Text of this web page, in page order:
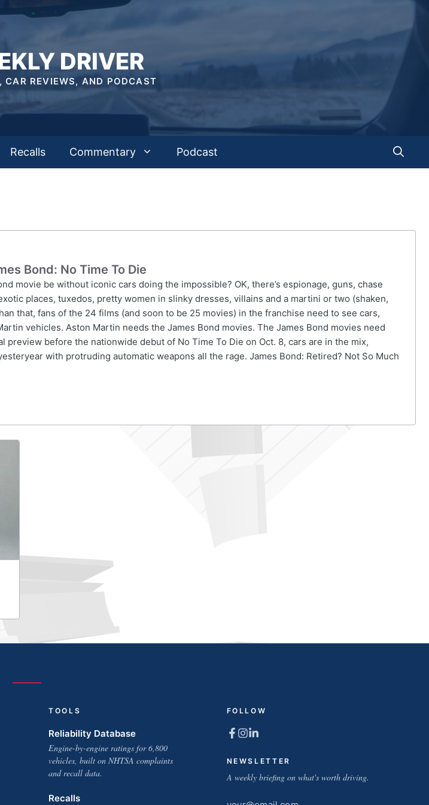
DRIVER
CAR REVIEWS, AND PODCAST
Recalls Commentary Podcast
Bond: No Time To Die
movie be without iconic cars doing the impossible? OK, there’s espionage, guns, chase
places, tuxedos, pretty women in slinky dresses, villains and a martini or two (shaken,
that, fans of the 24 films (and soon to be 25 movies) in the franchise need to see cars,
vehicles. Aston Martin needs the James Bond movies. The James Bond movies need
preview before the nationwide debut of No Time To Die on Oct. 8, cars are in the mix,
with protruding automatic weapons all the rage. James Bond: Retired? Not So Much
TOOLS
Reliability Database
Engine-by-engine ratings for 6,800
vehicles, built on NHTSA complaints
and recall data.
Recalls
FOLLOW
NEWSLETTER
A weekly briefing on what's worth driving.
Email